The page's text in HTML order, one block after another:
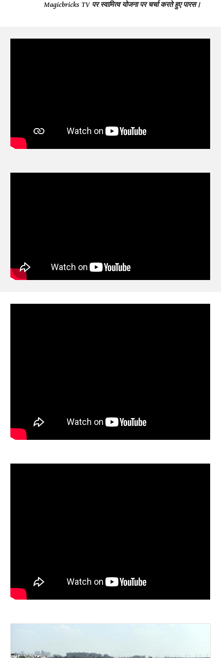
Magicbricks TV पर स्वामित्व योजना पर चर्चा करते हुए पारस।